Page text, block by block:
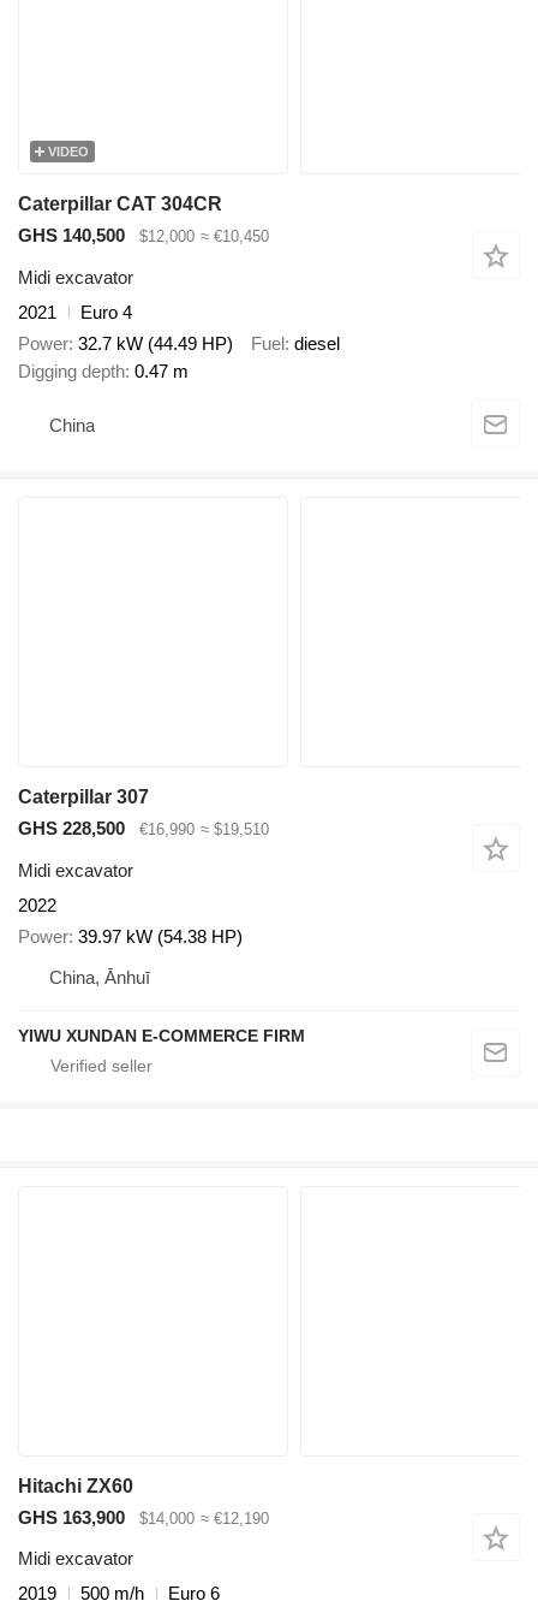
VIDEO
Caterpillar CAT 304CR
GHS 140,500
$12,000 ≈ €10,450
Midi excavator
2021
Euro 4
Power 32.7 kW (44.49 HP) Fuel diesel
Digging depth 0.47 m
China
Caterpillar 307
GHS 228,500
€16,990 ≈ $19,510
Midi excavator
2022
Power 39.97 kW (54.38 HP)
China, Ānhuī
YIWU XUNDAN E-COMMERCE FIRM
Hitachi ZX60
GHS 163,900
$14,000 ≈ €12,190
Midi excavator
2019
500 m/h
Euro 6